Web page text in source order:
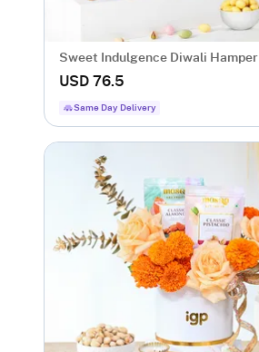
Sweet Indulgence Diwali Hamper
USD 76.5
Same Day Delivery